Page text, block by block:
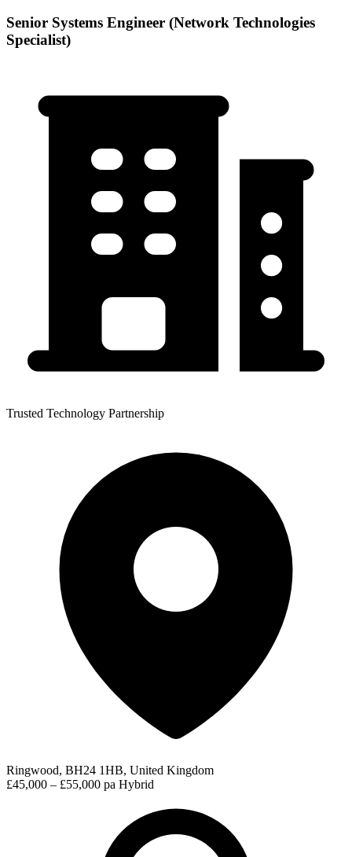
Senior Systems Engineer (Network Technologies
Specialist)
Trusted Technology Partnership
Ringwood, BH24 1HB, United Kingdom
£45,000 – £55,000 pa Hybrid